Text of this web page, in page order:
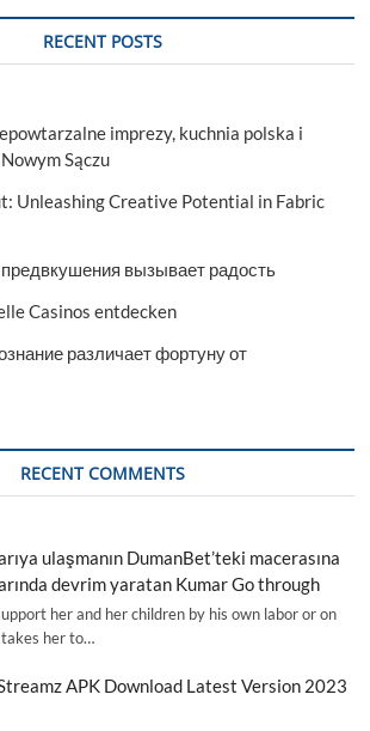
RECENT POSTS
imprezy, kuchnia polska i
Sączu
Unleashing Creative Potential in Fabric
вызывает радость
Casinos entdecken
различает фортуну от
RECENT COMMENTS
ulaşmanın DumanBet’teki macerasına
devrim yaratan Kumar Go through
her and her children by his own labor or on
takes her to…
APK Download Latest Version 2023